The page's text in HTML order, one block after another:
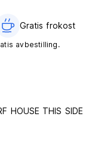
Gratis frokost‎
avbestilling.
HOUSE THIS SIDE